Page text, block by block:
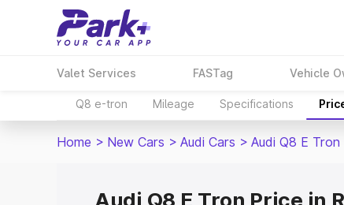
Valet Services FASTag Vehicle
Q8 e-tron Mileage Specifications
Home > New Cars > Audi Cars > Audi Q8 E Tron
Audi Q8 E Tron Price in